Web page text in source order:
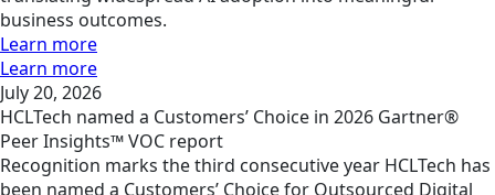
business outcomes.
Learn more
Learn more
July 20, 2026
HCLTech named a Customers’ Choice in 2026 Gartner®
Peer Insights™ VOC report
Recognition marks the third consecutive year HCLTech has
been named a Customers’ Choice for Outsourced Digital